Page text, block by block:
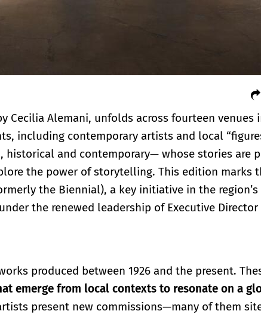
by Cecilia Alemani, unfolds across fourteen venues
including contemporary artists and local
and contemporary— whose stories are
the power of storytelling. This edition marks
the Biennial), a key initiative in the
the renewed leadership of Executive Director
produced between 1926 and the present.
emerge from local contexts to resonate on a
present new commissions—many of them